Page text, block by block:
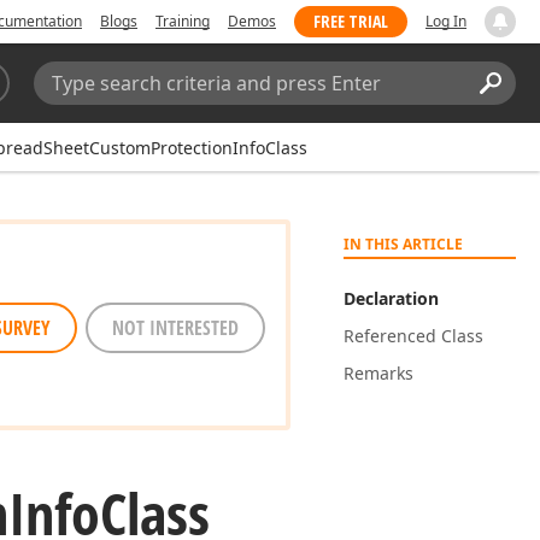
Blogs Training Demos FREE TRIAL Log In
Search:
IN THIS ARTICLE
Declaration
Referenced Class
Remarks
NOT INTERESTED
InfoClass